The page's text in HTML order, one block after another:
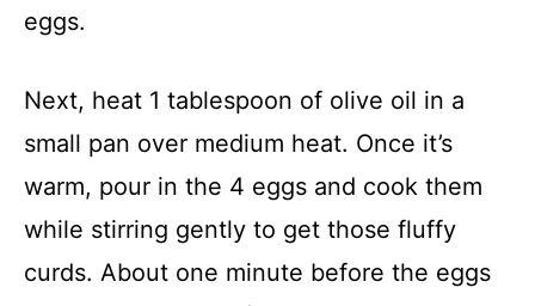
eggs.
Next, heat 1 tablespoon of olive oil in a
small pan over medium heat. Once it’s
warm, pour in the 4 eggs and cook them
while stirring gently to get those fluffy
curds. About one minute before the eggs